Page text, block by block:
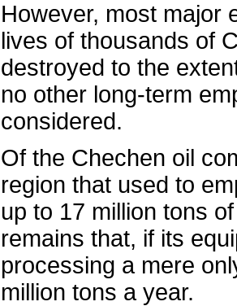
However, most major
lives of thousands of
destroyed to the
no other long-term
considered.
Of the Chechen oil
region that used to
up to 17 million tons
remains that, if its
processing a mere
million tons a year.